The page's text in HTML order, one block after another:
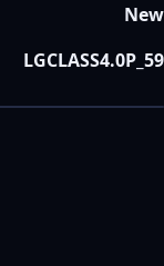
New
LGCLASS4.0P_59